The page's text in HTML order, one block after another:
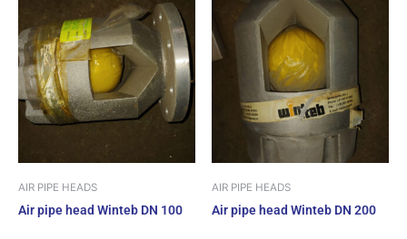
AIR PIPE HEADS
Air pipe head Winteb DN 100
AIR PIPE HEADS
Air pipe head Winteb DN 200